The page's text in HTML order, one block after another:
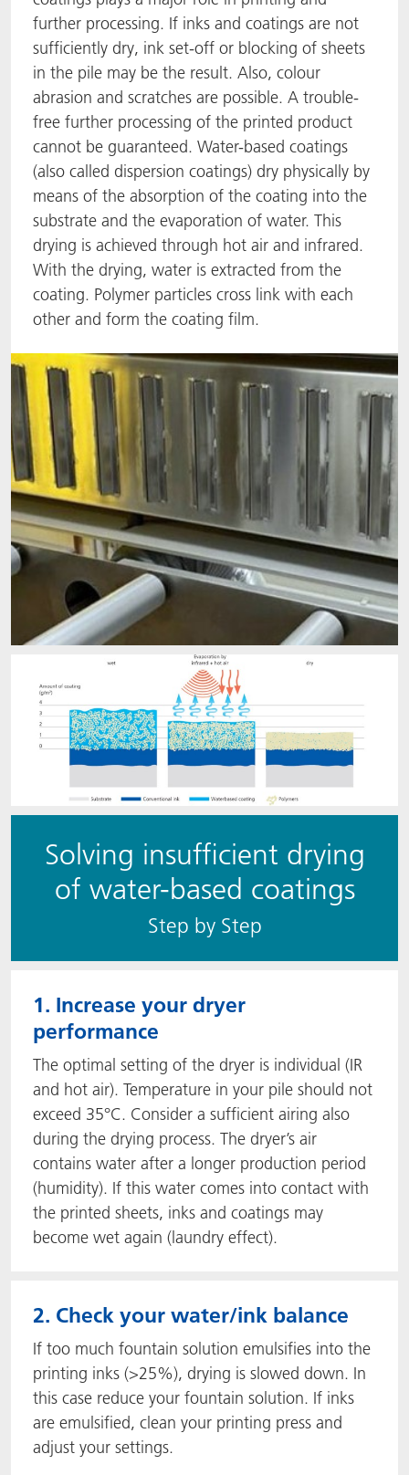
further processing. If inks and coatings are not
sufficiently dry, ink set-off or blocking of sheets
in the pile may be the result. Also, colour
abrasion and scratches are possible. A trouble-
free further processing of the printed product
cannot be guaranteed. Water-based coatings
(also called dispersion coatings) dry physically by
means of the absorption of the coating into the
substrate and the evaporation of water. This
drying is achieved through hot air and infrared.
With the drying, water is extracted from the
coating. Polymer particles cross link with each
other and form the coating film.
Solving insufficient drying
of water-based coatings
S​​tep by Step
1. Increase your dryer
performance
The optimal setting of the dryer is individual (IR
and hot air). Temperature in your pile should not
exceed 35°C. Consider a sufficient airing also
during the drying process. The dryer’s air
contains water after a longer production period
(humidity). If this water comes into contact with
the printed sheets, inks and coatings may
become wet again (laundry effect).
2. Check your water/ink balance
If too much fountain solution emulsifies into the
printing inks (>25%), drying is slowed down. In
this case reduce your fountain solution. If inks
are emulsified, clean your printing press and
adjust your settings.
ACTNext
BlisterKote
FoodClass
FoodSafe
MotionCoat
PakSafe
PROVALIN
WESSCO
Let's ACT
FAQ
ACTEGA Rhenacoat
ACTEGA Schmid Rhyner